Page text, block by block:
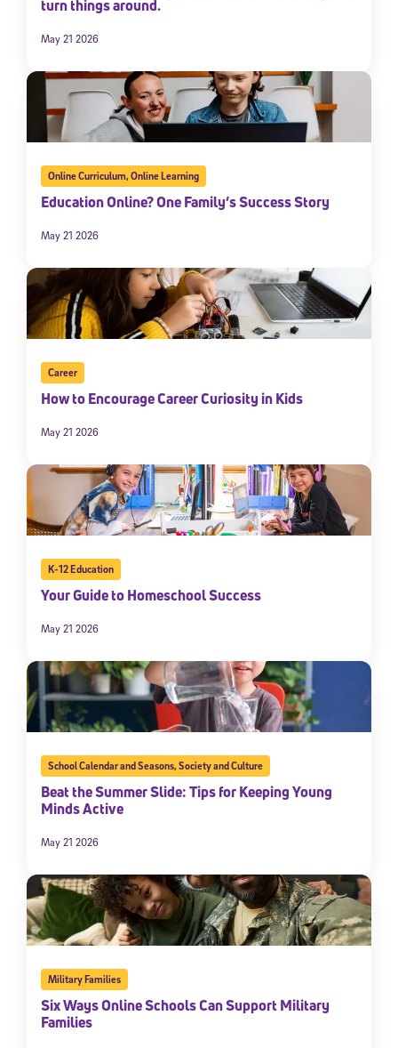
turn things around.
May 21 2026
Online Curriculum,Online Learning
Education Online? One Family’s Success Story
May 21 2026
Career
How to Encourage Career Curiosity in Kids
May 21 2026
K-12 Education
Your Guide to Homeschool Success
May 21 2026
School Calendar and Seasons,Society and Culture
Beat the Summer Slide: Tips for Keeping Young
Minds Active
May 21 2026
Military Families
Six Ways Online Schools Can Support Military
Families